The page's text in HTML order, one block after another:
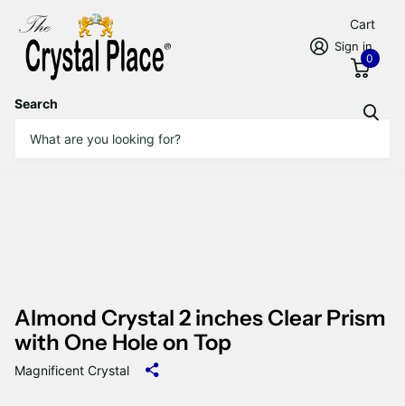
Search
Sign in
Cart
0
Almond Crystal 2 inches Clear Prism
with One Hole on Top
Magnificent Crystal